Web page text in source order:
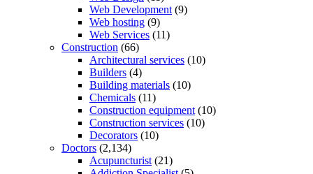
Web Development (9)
Web hosting (9)
Web Services (11)
Construction (66)
Architectural services (10)
Builders (4)
Building materials (10)
Chemicals (11)
Construction equipment (10)
Construction services (10)
Decorators (10)
Doctors (2,134)
Acupuncturist (21)